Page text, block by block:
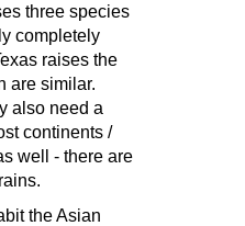
three species
completely
raises the
are similar.
also need a
continents /
well - there are
the Asian